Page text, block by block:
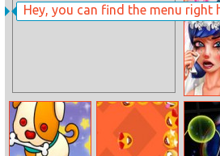
Hey, you can find the menu right
Artsy